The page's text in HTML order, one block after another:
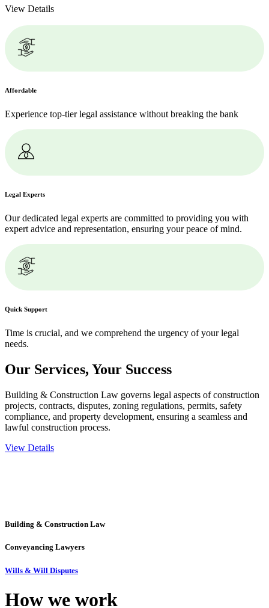
View Details
Affordable
Experience top-tier legal assistance without breaking the bank
Legal Experts
Our dedicated legal experts are committed to providing you with
expert advice and representation, ensuring your peace of mind.
Quick Support
Time is crucial, and we comprehend the urgency of your legal
needs.
Our Services, Your Success
Building & Construction Law governs legal aspects of construction
projects, contracts, disputes, zoning regulations, permits, safety
compliance, and property development, ensuring a seamless and
lawful construction process.
View Details
Building & Construction Law
Conveyancing Lawyers
Wills & Will Disputes
How we work